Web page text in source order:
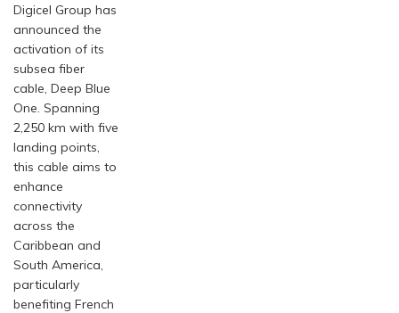
Digicel Group has
announced the
activation of its
subsea fiber
cable, Deep Blue
One. Spanning
2,250 km with five
landing points,
this cable aims to
enhance
connectivity
across the
Caribbean and
South America,
particularly
benefiting French